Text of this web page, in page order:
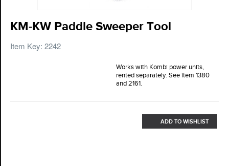
KM-KW Paddle Sweeper Tool
Item Key: 2242
Works with Kombi power units,
rented separately. See item 1380
and 2161.
ADD TO WISHLIST